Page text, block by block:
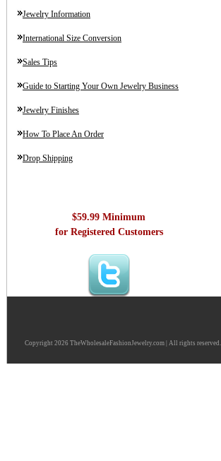
Jewelry Information
International Size Conversion
Sales Tips
Guide to Starting Your Own Jewelry Business
Jewelry Finishes
How To Place An Order
Drop Shipping
$59.99 Minimum
for Registered Customers
Copyright 2026 TheWholesaleFashionJewelry.com | All rights reserved. |